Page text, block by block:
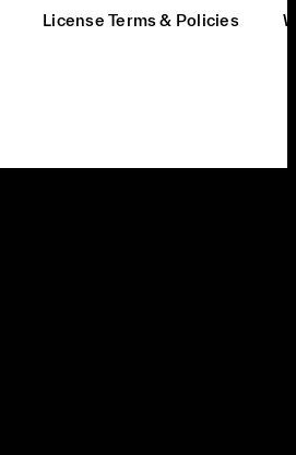
License Terms & Policies